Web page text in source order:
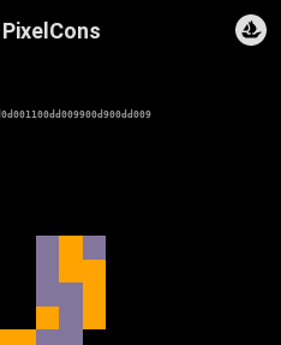
PixelCons